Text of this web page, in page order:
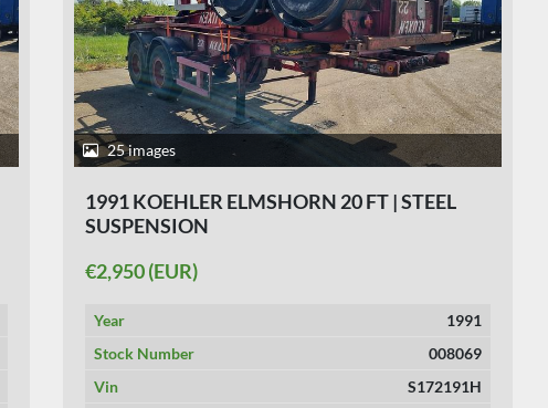
32 images
1990 KOEHLER ELMSHORN A.T.E. 20 | STEEL
SPRINGS.
€3,250 (EUR)
Year
1990
Stock Number
008851
Vin
S147690